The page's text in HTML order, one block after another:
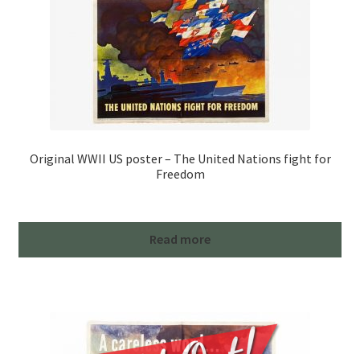
Original WWII US poster – The United Nations fight for
Freedom
Read more